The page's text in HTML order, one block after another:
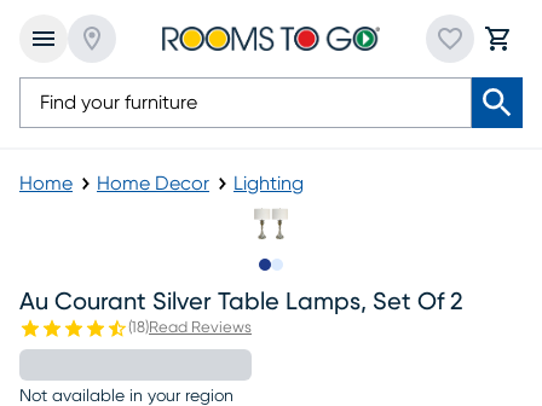
Home Home Decor Lighting
Au Courant Silver Table Lamps, Set Of 2
(18)Read Reviews
Not available in your region